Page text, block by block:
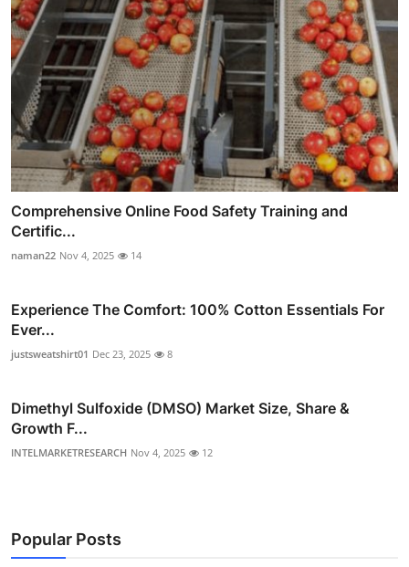
Comprehensive Online Food Safety Training and
Certific...
naman22 Nov 4, 2025 14
Experience The Comfort: 100% Cotton Essentials For
Ever...
justsweatshirt01 Dec 23, 2025 8
Dimethyl Sulfoxide (DMSO) Market Size, Share &
Growth F...
INTELMARKETRESEARCH Nov 4, 2025 12
Popular Posts